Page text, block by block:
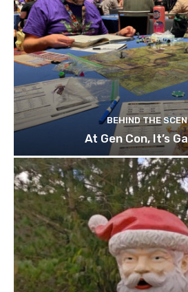
BEHIND THE
At Gen Con, It’s